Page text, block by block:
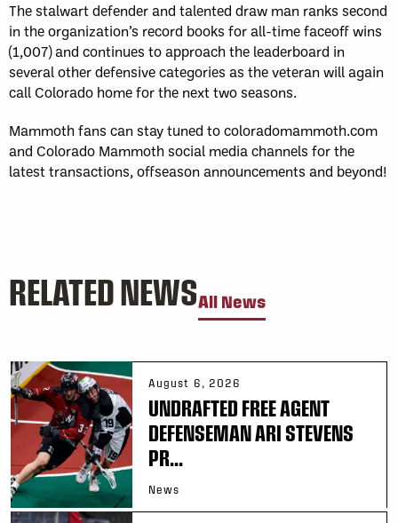
The stalwart defender and talented draw man ranks second
in the organization’s record books for all-time faceoff wins
(1,007) and continues to approach the leaderboard in
several other defensive categories as the veteran will again
call Colorado home for the next two seasons.
Mammoth fans can stay tuned to coloradomammoth.com
and Colorado Mammoth social media channels for the
latest transactions, offseason announcements and beyond!
RELATED NEWSAll News
August 6, 2026
UNDRAFTED FREE AGENT
DEFENSEMAN ARI STEVENS
PR...
News